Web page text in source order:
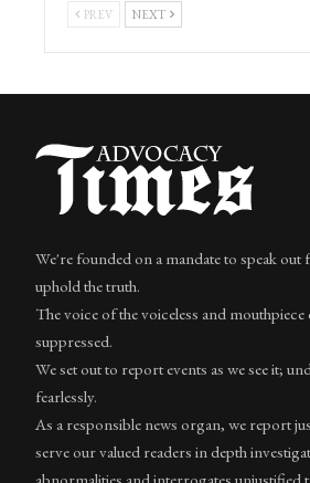
PREV NEXT
We're founded on a mandate to speak out
uphold the truth.
The voice of the voiceless and
suppressed.
We set out to report events as we see it;
fearlessly.
As a responsible news organ, we report
serve our valued readers in depth